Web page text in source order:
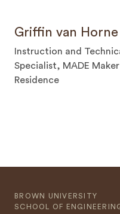
Griffin van Horne
Instruction and
Specialist, MADE
Residence
BROWN UNIVERSITY
SCHOOL OF
SEARCH